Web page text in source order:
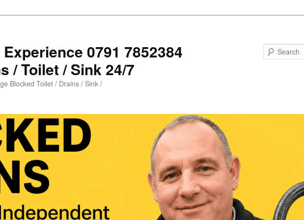
0791 7852384
/ Toilet / Sink 24/7
Blocked Toilet / Drains / Sink /